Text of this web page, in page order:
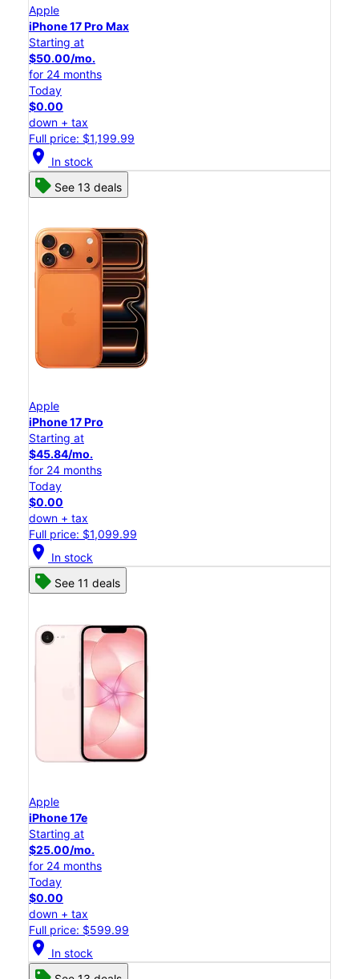
Apple
iPhone 17 Pro Max
Starting at
$50.00/mo.
for 24 months
Today
$0.00
down + tax
Full price: $1,199.99
location_on In stock
See 13 deals
Apple
iPhone 17 Pro
Starting at
$45.84/mo.
for 24 months
Today
$0.00
down + tax
Full price: $1,099.99
location_on In stock
See 11 deals
Apple
iPhone 17e
Starting at
$25.00/mo.
for 24 months
Today
$0.00
down + tax
Full price: $599.99
location_on In stock